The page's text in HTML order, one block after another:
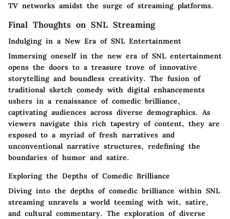
TV networks amidst the surge of streaming platforms.
Final Thoughts on SNL Streaming
Indulging in a New Era of SNL Entertainment
Immersing oneself in the new era of SNL entertainment
opens the doors to a treasure trove of innovative
storytelling and boundless creativity. The fusion of
traditional sketch comedy with digital enhancements
ushers in a renaissance of comedic brilliance,
captivating audiences across diverse demographics. As
viewers navigate this rich tapestry of content, they are
exposed to a myriad of fresh narratives and
unconventional narrative structures, redefining the
boundaries of humor and satire.
Exploring the Depths of Comedic Brilliance
Diving into the depths of comedic brilliance within SNL
streaming unravels a world teeming with wit, satire,
and cultural commentary. The exploration of diverse